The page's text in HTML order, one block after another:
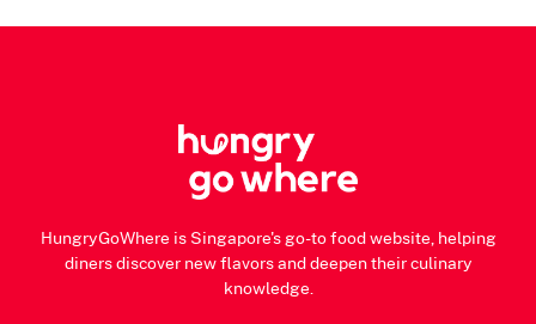
HungryGoWhere is Singapore's go-to food website, helping
diners discover new flavors and deepen their culinary
knowledge.